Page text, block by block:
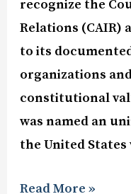
recognize the
Relations (CAIR)
to its
organizations
constitutional
was named an
the United States
Read More »